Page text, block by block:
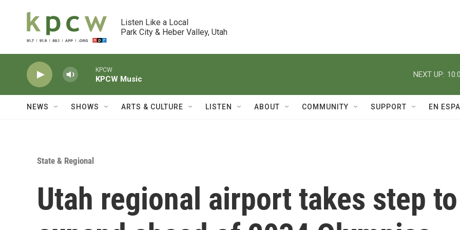
Listen Like a Local
Park City & Heber Valley, Utah
KPCW
KPCW Music
NEXT UP:
NEWS SHOWS ARTS & CULTURE LISTEN ABOUT COMMUNITY SUPPORT EN
State & Regional
Utah regional airport takes step to